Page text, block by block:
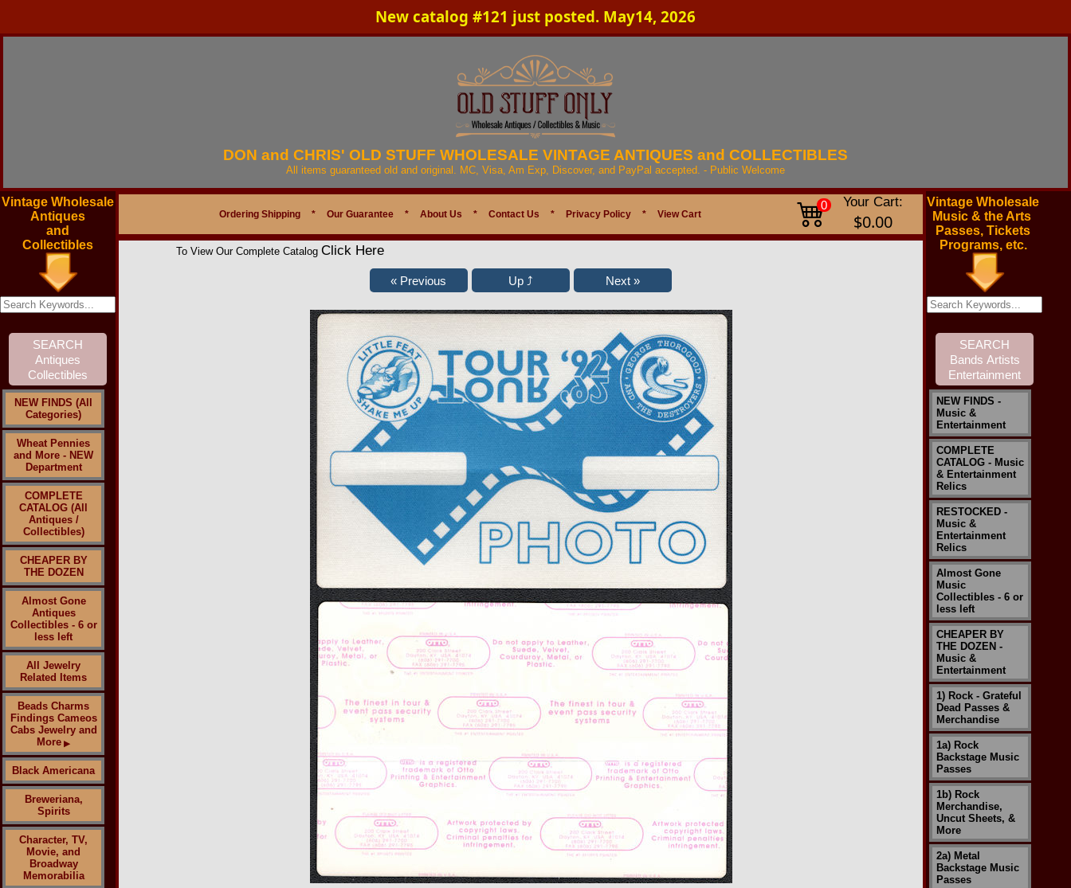
New catalog #121 just posted. May14, 2026
DON and CHRIS' OLD STUFF WHOLESALE VINTAGE ANTIQUES and COLLECTIBLES
All items guaranteed old and original. MC, Visa, Am Exp, Discover, and PayPal accepted. - Public Welcome
Vintage Wholesale
Antiques
and
Collectibles
NEW FINDS (All
Categories)
Wheat Pennies
and More - NEW
Department
COMPLETE
CATALOG (All
Antiques /
Collectibles)
CHEAPER BY
THE DOZEN
Almost Gone
Antiques
Collectibles - 6 or
less left
All Jewelry
Related Items
Beads Charms
Findings Cameos
Cabs Jewelry and
More ▶
Black Americana
Breweriana,
Spirits
Character, TV,
Movie, and
Broadway
Memorabilia
Ordering Shipping * Our Guarantee * About Us * Contact Us * Privacy Policy * View Cart
0 Your Cart:
$0.00
To View Our Complete Catalog Click Here
Vintage Wholesale
Music & the Arts
Passes, Tickets
Programs, etc.
NEW FINDS -
Music &
Entertainment
COMPLETE
CATALOG - Music
& Entertainment
Relics
RESTOCKED -
Music &
Entertainment
Relics
Almost Gone
Music
Collectibles - 6 or
less left
CHEAPER BY
THE DOZEN -
Music &
Entertainment
1) Rock - Grateful
Dead Passes &
Merchandise
1a) Rock
Backstage Music
Passes
1b) Rock
Merchandise,
Uncut Sheets, &
More
2a) Metal
Backstage Music
Passes